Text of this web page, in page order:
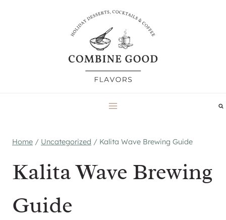
Home / Uncategorized / Kalita Wave Brewing Guide
Kalita Wave Brewing
Guide